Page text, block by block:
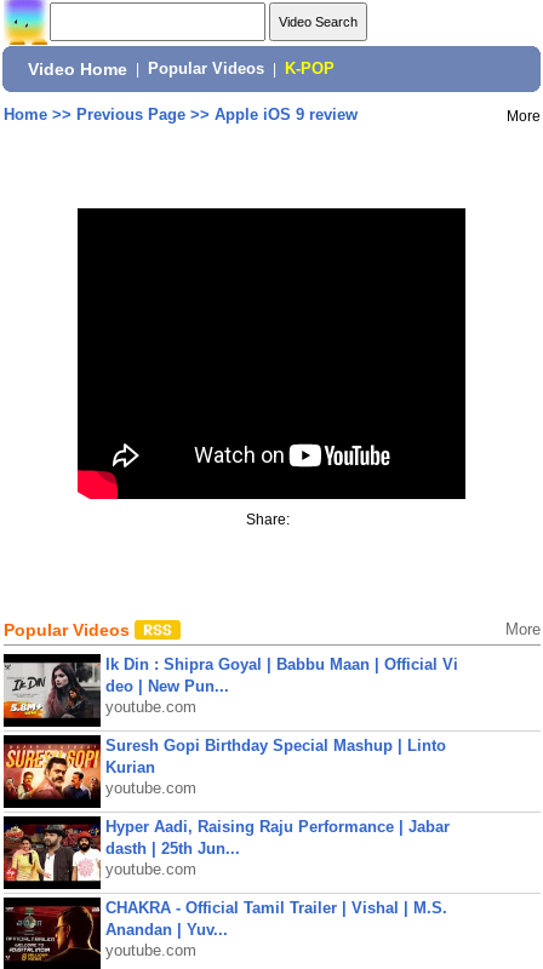
Video Home Popular Videos K-POP
Home>> Previous Page>> Apple iOS 9 review More
Share:
Popular Videos More
Ik Din : Shipra Goyal | Babbu Maan | Official Vi
deo | New Pun...
youtube.com
Suresh Gopi Birthday Special Mashup | Linto
Kurian
youtube.com
Hyper Aadi, Raising Raju Performance | Jabar
dasth | 25th Jun...
youtube.com
CHAKRA - Official Tamil Trailer | Vishal | M.S.
Anandan | Yuv...
youtube.com